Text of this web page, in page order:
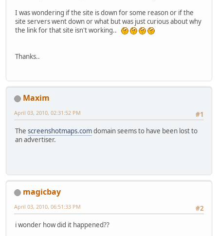
I was wondering if the site is down for some reason or if the
site servers went down or what but was just curious about why
the link for that site isn't working..
Thanks..
Maxim
#1
April 03, 2010, 02:31:52 PM
The screenshotmaps.comdomain seems to have been lost to
an advertiser.
magicbay
#2
April 03, 2010, 06:51:33 PM
i wonder how did it happened??